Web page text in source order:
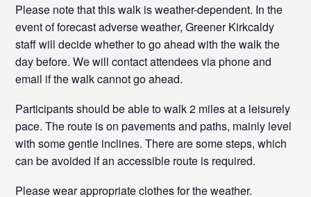
Please note that this walk is weather-dependent. In the
event of forecast adverse weather, Greener Kirkcaldy
staff will decide whether to go ahead with the walk the
day before. We will contact attendees via phone and
email if the walk cannot go ahead.
Participants should be able to walk 2 miles at a leisurely
pace. The route is on pavements and paths, mainly level
with some gentle inclines. There are some steps, which
can be avoided if an accessible route is required.
Please wear appropriate clothes for the weather.